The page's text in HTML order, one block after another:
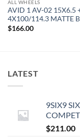
ALL WHEELS
AVID 1 AV-02 15X6.5
4X100/114.3 MATTE
$166.00
LATEST
9SIX9
$211.00